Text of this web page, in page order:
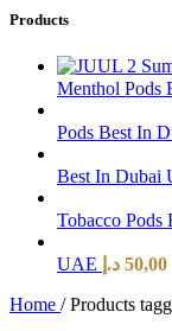
Products
Menthol Pods
Pods Best In
Best In Dubai
Tobacco
UAE
50,00 د.إ
Home / Products